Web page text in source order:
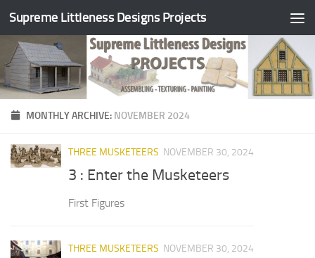
Skip to content
Supreme Littleness Designs Projects
MONTHLY ARCHIVE: NOVEMBER 2024
THREE MUSKETEERS NOVEMBER 30, 2024
3 : Enter the Musketeers
First Figures
THREE MUSKETEERS NOVEMBER 30, 2024